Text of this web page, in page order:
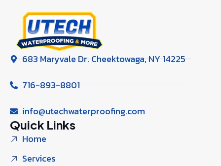
683 Maryvale Dr. Cheektowaga, NY 14225
716-893-8801
info@utechwaterproofing.com
Quick Links
Home
Services